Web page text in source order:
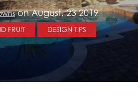
on August, 23 2019
FRUIT DESIGN TIPS